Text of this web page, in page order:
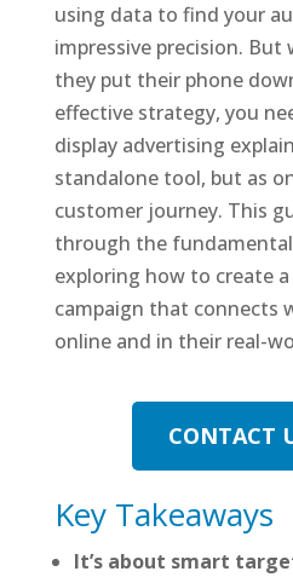
using data to find your
impressive precision. But
they put their phone
effective strategy, you
display advertising
standalone tool, but as
customer journey. This
through the
exploring how to create
campaign that connects
online and in their real-
CONTACT
Key Takeaways
It’s about smart